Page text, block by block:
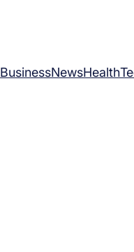
BusinessNewsHealth